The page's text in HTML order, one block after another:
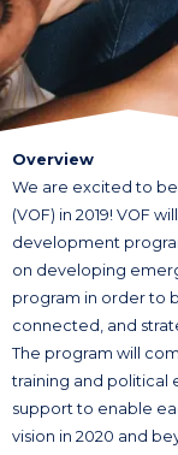
Overview
We are excited to
(VOF) in 2019! VOF
development
on developing
program in order to
connected, and
The program will
training and political
support to enable
vision in 2020 and